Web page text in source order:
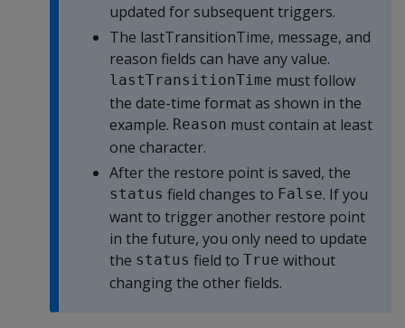
updated for subsequent triggers.
The lastTransitionTime, message, and
reason fields can have any value.
lastTransitionTime must follow
the date-time format as shown in the
example. Reason must contain at least
one character.
After the restore point is saved, the
status field changes to False. If you
want to trigger another restore point
in the future, you only need to update
the status field to True without
changing the other fields.